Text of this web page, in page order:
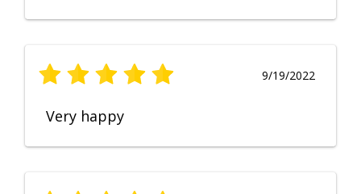
9/19/2022
Very happy